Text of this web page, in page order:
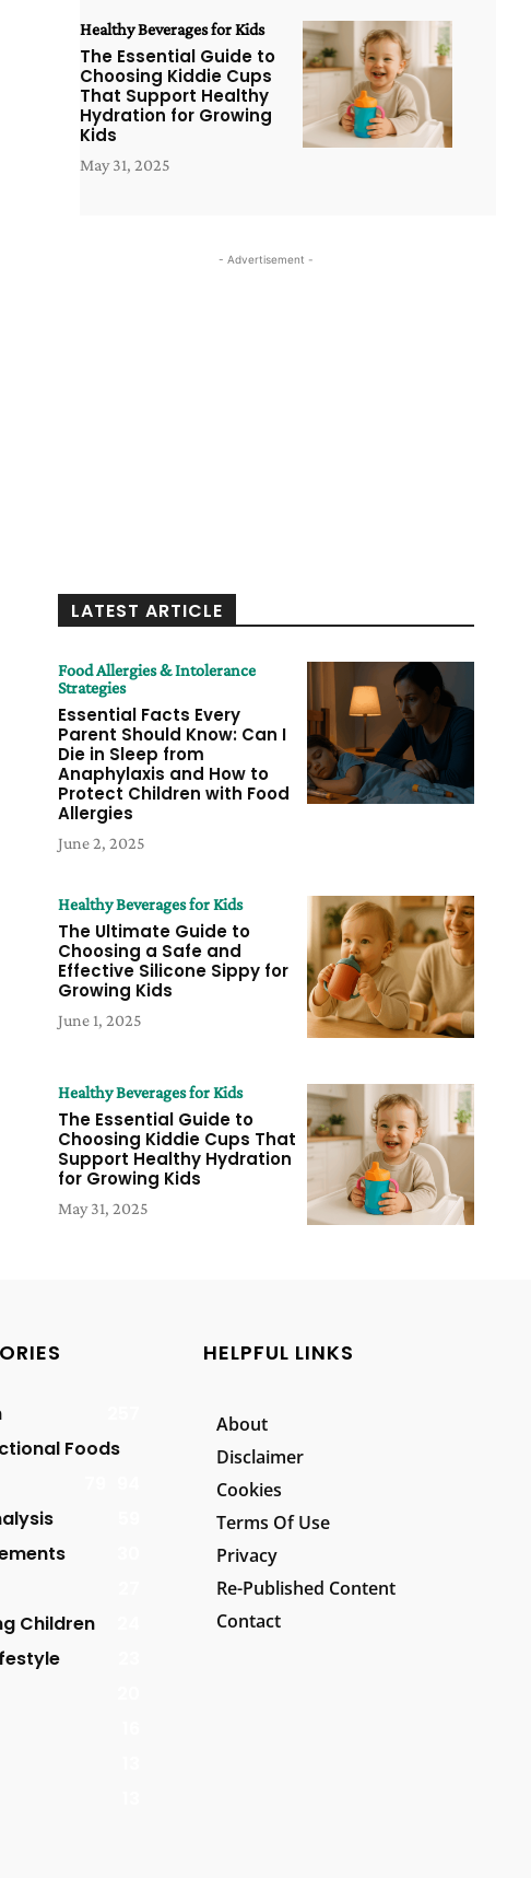
Healthy Beverages for Kids
The Essential Guide to
Choosing Kiddie Cups
That Support Healthy
Hydration for Growing
Kids
May 31, 2025
- Advertisement -
LATEST ARTICLE
Food Allergies & Intolerance
Strategies
Essential Facts Every
Parent Should Know: Can I
Die in Sleep from
Anaphylaxis and How to
Protect Children with Food
Allergies
June 2, 2025
Healthy Beverages for Kids
The Ultimate Guide to
Choosing a Safe and
Effective Silicone Sippy for
Growing Kids
June 1, 2025
Healthy Beverages for Kids
The Essential Guide to
Choosing Kiddie Cups That
Support Healthy Hydration
for Growing Kids
May 31, 2025
Foods
Children
HELPFUL LINKS
About
Disclaimer
Cookies
Terms Of Use
Privacy
Re-Published Content
Contact